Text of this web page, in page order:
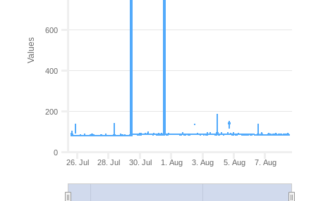
Values
26. Jul 28. Jul 30. Jul 1. Aug 3. Aug 5. Aug 7. Aug
0
200
400
600